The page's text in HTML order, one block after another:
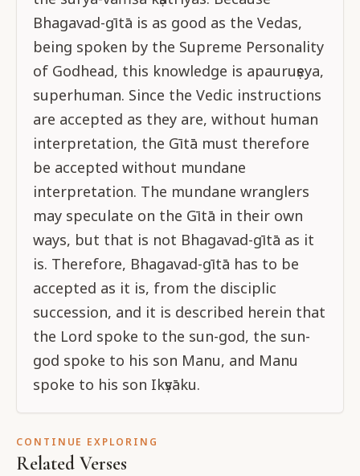
Bhagavad-gītā is as good as the Vedas,
being spoken by the Supreme Personality
of Godhead, this knowledge is apauruṣeya,
superhuman. Since the Vedic instructions
are accepted as they are, without human
interpretation, the Gītā must therefore
be accepted without mundane
interpretation. The mundane wranglers
may speculate on the Gītā in their own
ways, but that is not Bhagavad-gītā as it
is. Therefore, Bhagavad-gītā has to be
accepted as it is, from the disciplic
succession, and it is described herein that
the Lord spoke to the sun-god, the sun-
god spoke to his son Manu, and Manu
spoke to his son Ikṣvāku.
CONTINUE EXPLORING
Related Verses